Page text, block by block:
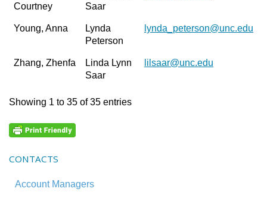
Courtney
Saar
Young, Anna
Lynda
Peterson
lynda_peterson@unc.edu
Zhang, Zhenfa
Linda Lynn
Saar
lilsaar@unc.edu
Showing 1 to 35 of 35 entries
CONTACTS
Account Managers